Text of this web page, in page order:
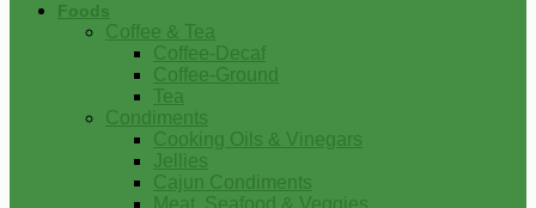
Foods
Coffee & Tea
Coffee-Decaf
Coffee-Ground
Tea
Condiments
Cooking Oils & Vinegars
Jellies
Cajun Condiments
Meat, Seafood & Veggies